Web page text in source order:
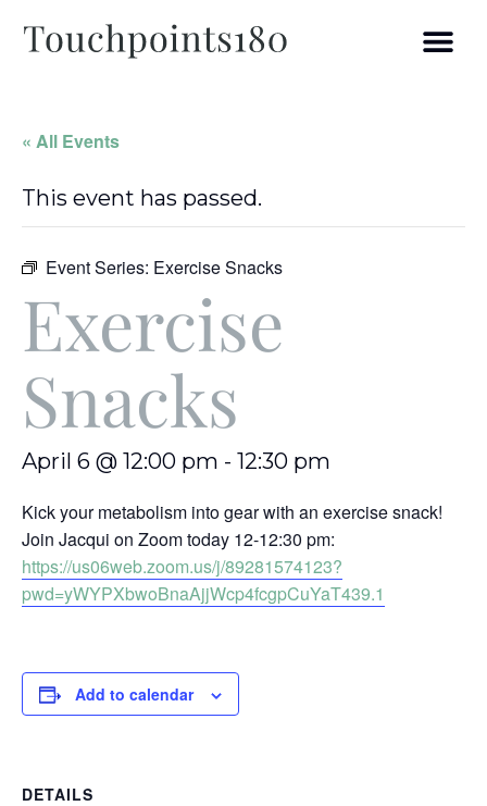
« All Events
This event has passed.
Event Series: Exercise Snacks
Exercise
Snacks
April 6 @ 12:00 pm - 12:30 pm
Kick your metabolism into gear with an exercise snack!
Join Jacqui on Zoom today 12-12:30 pm:
https://us06web.zoom.us/j/89281574123?
pwd=yWYPXbwoBnaAjjWcp4fcgpCuYaT439.1
Add to calendar
DETAILS